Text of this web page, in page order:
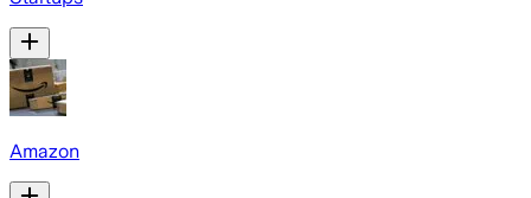
Amazon